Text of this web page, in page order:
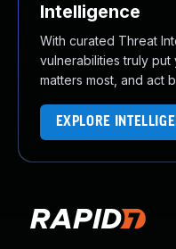
Intelligence
With curated Threat
vulnerabilities truly
matters most, and act
EXPLORE